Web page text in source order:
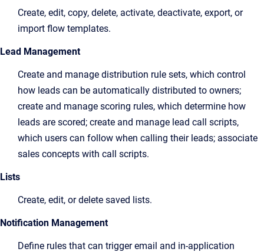
Create, edit, copy, delete, activate, deactivate, export, or
import flow templates.
Lead Management
Create and manage distribution rule sets, which control
how leads can be automatically distributed to owners;
create and manage scoring rules, which determine how
leads are scored; create and manage lead call scripts,
which users can follow when calling their leads; associate
sales concepts with call scripts.
Lists
Create, edit, or delete saved lists.
Notification Management
Define rules that can trigger email and in-application